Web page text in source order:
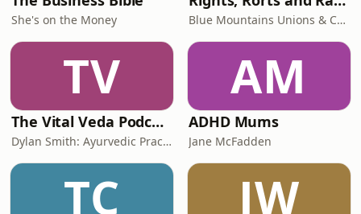
She's on the Money Blue Mountains Unions & Community
TV
The Vital Veda Podcast: Ayurveda | Vedic Wisdom | Holistic Health & Natural Healing
Dylan Smith: Ayurvedic Practitioner, Holistic Health Educator, Conscious Entrepreneur
AM
ADHD Mums
Jane McFadden
TC JW